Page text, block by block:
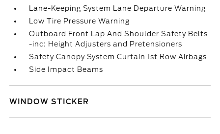
Lane-Keeping System Lane Departure Warning
Low Tire Pressure Warning
Outboard Front Lap And Shoulder Safety Belts
-inc: Height Adjusters and Pretensioners
Safety Canopy System Curtain 1st Row Airbags
Side Impact Beams
WINDOW STICKER